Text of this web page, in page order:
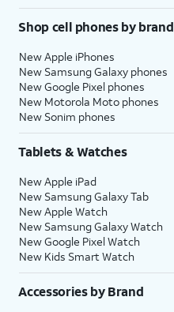
Shop cell phones by brand
New Apple iPhones
New Samsung Galaxy phones
New Google Pixel phones
New Motorola Moto phones
New Sonim phones
Tablets & Watches
New Apple iPad
New Samsung Galaxy Tab
New Apple Watch
New Samsung Galaxy Watch
New Google Pixel Watch
New Kids Smart Watch
Accessories by Brand